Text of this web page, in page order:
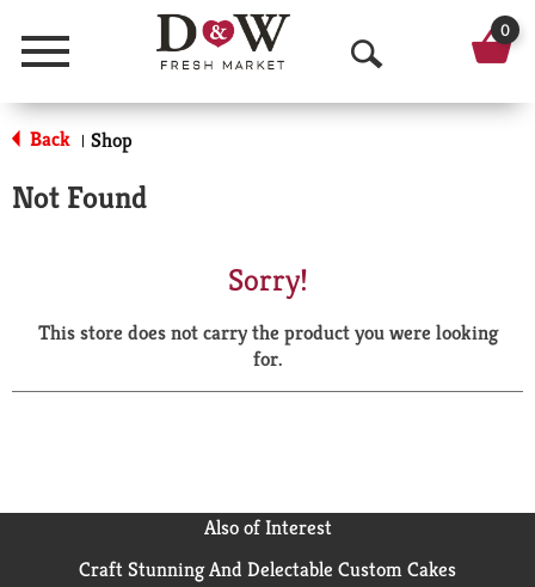
Menu
O
p
a
r
0
Back | Shop
Not Found
Sorry!
This store does not carry the product you were looking
for.
Also of Interest
Craft Stunning And Delectable Custom Cakes